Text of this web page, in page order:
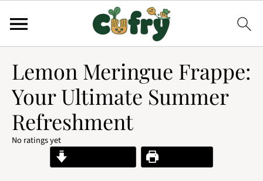
Lemon Meringue Frappe:
Your Ultimate Summer
Refreshment
No ratings yet
Print Recipe